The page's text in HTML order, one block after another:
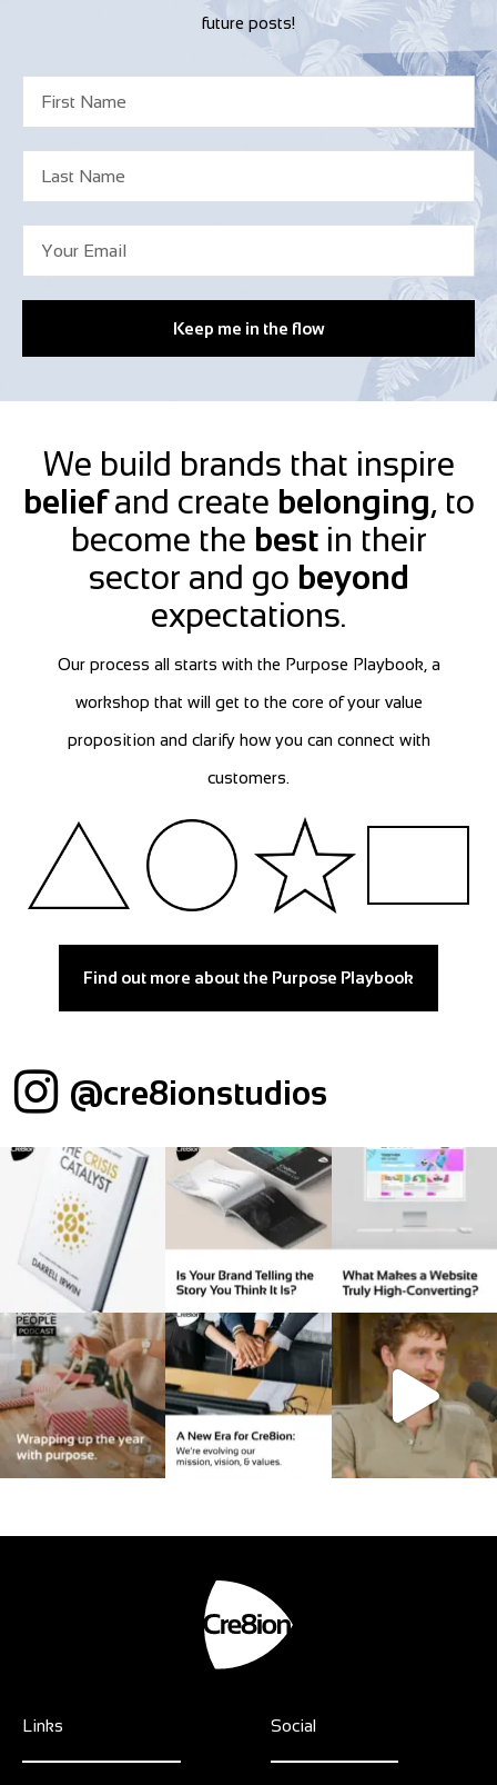
future posts!
Keep me in the flow
We build brands that inspire
beliefand create belonging, to
become the bestin their
sector and go beyond
expectations.
Our process all starts with the Purpose Playbook, a
workshop that will get to the core of your value
proposition and clarify how you can connect with
customers.
Find out more about the Purpose Playbook
@cre8ionstudios
Links Social